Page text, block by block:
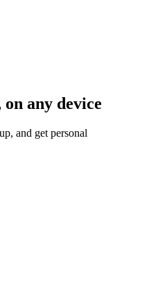
any device
and get personal